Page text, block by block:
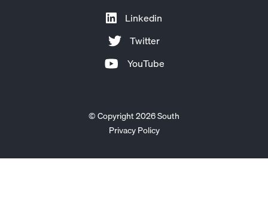
Linkedin
Twitter
YouTube
© Copyright 2026 South
Privacy Policy